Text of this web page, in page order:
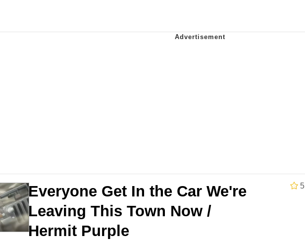
Jacob Batalon CEO of Sex
5
Everyone Get In the Car We're
Leaving This Town Now /
Hermit Purple